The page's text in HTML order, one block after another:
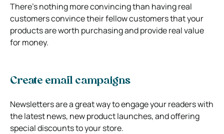
There’s nothing more convincing than having real
customers convince their fellow customers that your
products are worth purchasing and provide real value
for money.
Create email campaigns
Newsletters are a great way to engage your readers with
the latest news, new product launches, and offering
special discounts to your store.